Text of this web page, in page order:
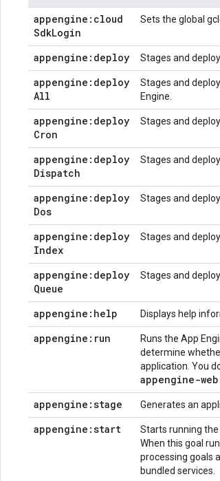
appengine:cloud
SdkLogin
Sets the global
appengine:deploy Stages and
appengine:deploy
All
Stages and
Engine.
appengine:deploy
Cron
Stages and
appengine:deploy
Dispatch
Stages and
appengine:deploy
Dos
Stages and
appengine:deploy
Index
Stages and
appengine:deploy
Queue
Stages and
appengine:help Displays help
appengine:run
Runs the App
determine
application. You
appengine-web
appengine:stage Generates an
appengine:start
Starts running
When this goal
processing goals
bundled services.